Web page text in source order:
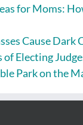
for Moms:
Cause Dark
of Electing
Park on the